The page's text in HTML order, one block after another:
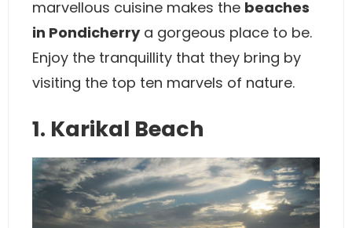
marvellous cuisine makes the beaches
in Pondicherrya gorgeous place to be.
Enjoy the tranquillity that they bring by
visiting the top ten marvels of nature.
1. Karikal Beach